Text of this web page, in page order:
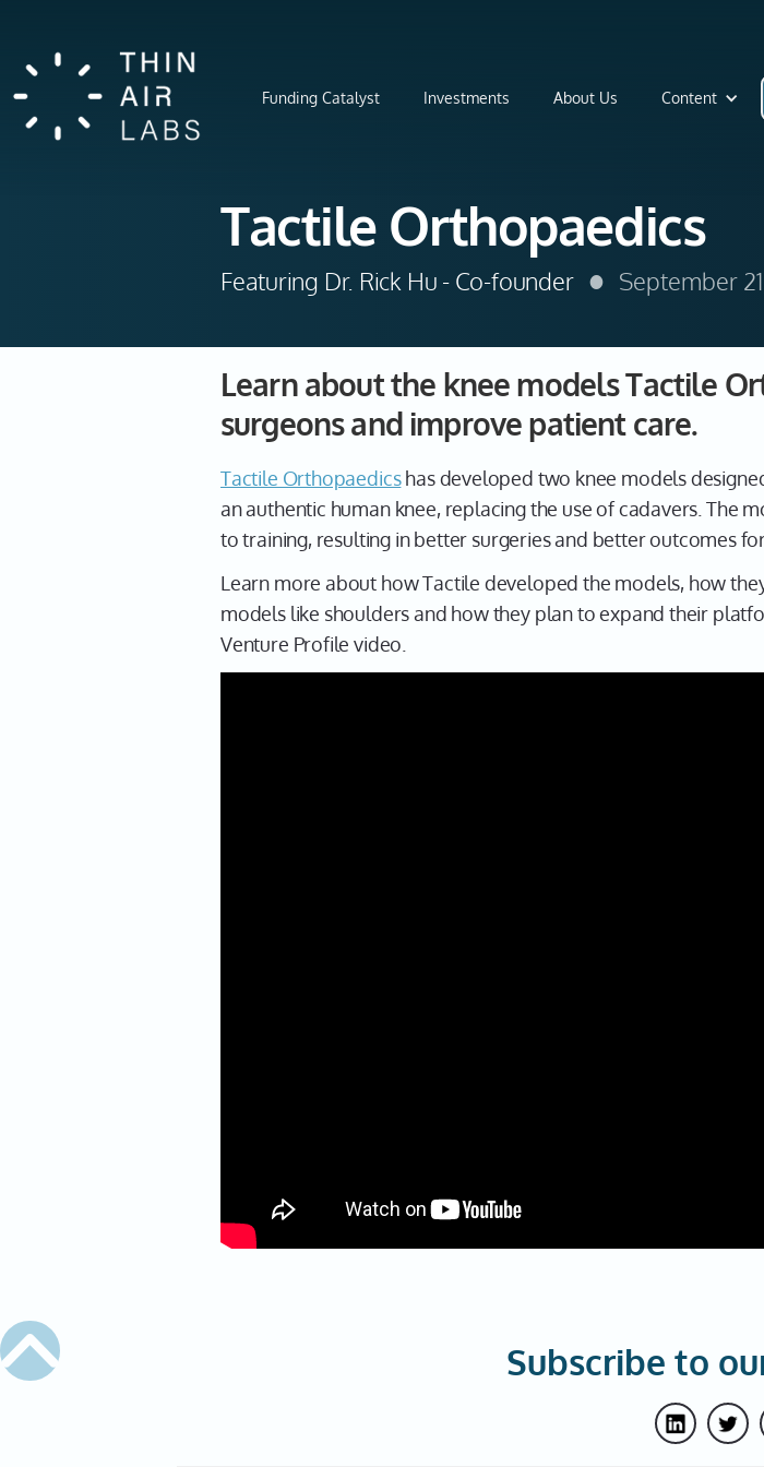
Funding Catalyst Investments About Us Content
Tactile Orthopaedics
Featuring Dr. Rick Hu - Co-founder • September
Learn about the knee models Tactile
surgeons and improve patient care.
Tactile Orthopaedicshas developed two knee models
an authentic human knee, replacing the use of cadavers. The
to training, resulting in better surgeries and better outcomes
Learn more about how Tactile developed the models, how
models like shoulders and how they plan to expand their
Venture Profile video.
Subscribe to